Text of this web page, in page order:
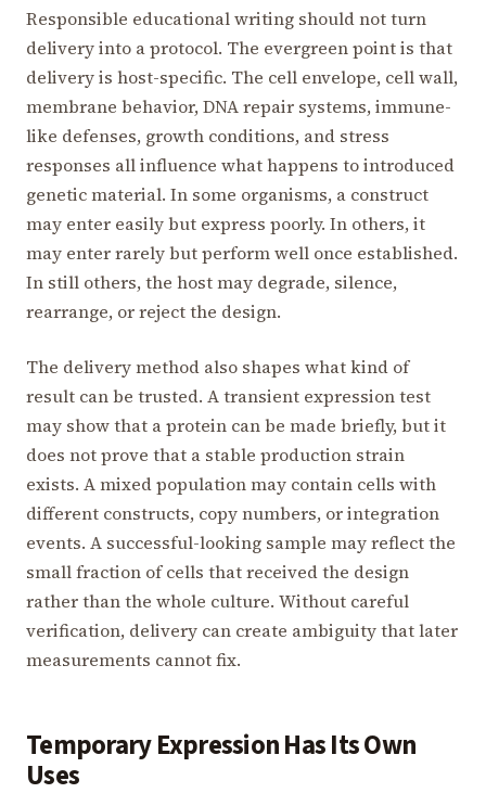
Responsible educational writing should not turn
delivery into a protocol. The evergreen point is that
delivery is host-specific. The cell envelope, cell wall,
membrane behavior, DNA repair systems, immune-
like defenses, growth conditions, and stress
responses all influence what happens to introduced
genetic material. In some organisms, a construct
may enter easily but express poorly. In others, it
may enter rarely but perform well once established.
In still others, the host may degrade, silence,
rearrange, or reject the design.
The delivery method also shapes what kind of
result can be trusted. A transient expression test
may show that a protein can be made briefly, but it
does not prove that a stable production strain
exists. A mixed population may contain cells with
different constructs, copy numbers, or integration
events. A successful-looking sample may reflect the
small fraction of cells that received the design
rather than the whole culture. Without careful
verification, delivery can create ambiguity that later
measurements cannot fix.
Temporary Expression Has Its Own
Uses